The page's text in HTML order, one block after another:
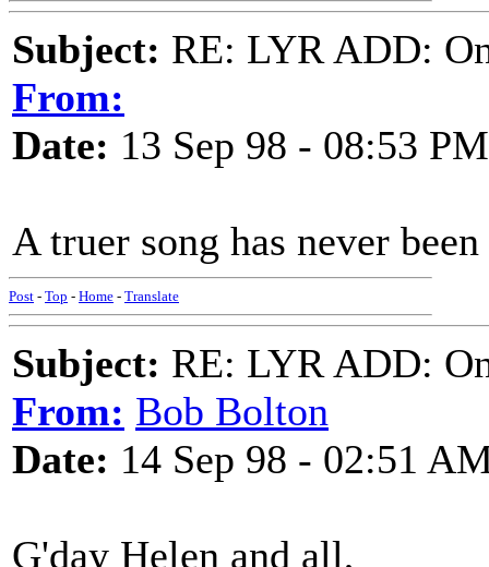
Subject: RE: LYR ADD:
From:
Date: 13 Sep 98 - 08:53 PM
A truer song has never
Post - Top - Home - Translate
Subject: RE: LYR ADD:
From: Bob Bolton
Date: 14 Sep 98 - 02:51
G'day Helen and all,